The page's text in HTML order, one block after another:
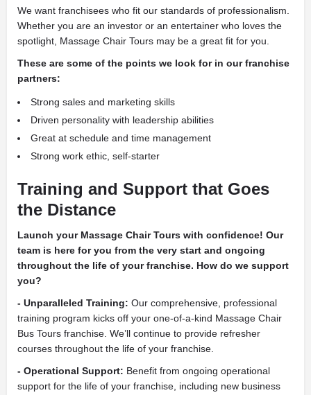
We want franchisees who fit our standards of professionalism.
Whether you are an investor or an entertainer who loves the
spotlight, Massage Chair Tours may be a great fit for you.
These are some of the points we look for in our franchise
partners:
Strong sales and marketing skills
Driven personality with leadership abilities
Great at schedule and time management
Strong work ethic, self-starter
Training and Support that Goes
the Distance
Launch your Massage Chair Tours with confidence! Our
team is here for you from the very start and ongoing
throughout the life of your franchise. How do we support
you?
- Unparalleled Training: Our comprehensive, professional
training program kicks off your one-of-a-kind Massage Chair
Bus Tours franchise. We’ll continue to provide refresher
courses throughout the life of your franchise.
- Operational Support: Benefit from ongoing operational
support for the life of your franchise, including new business